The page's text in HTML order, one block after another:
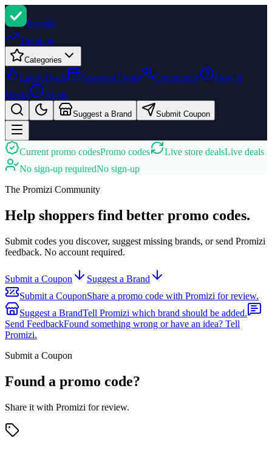
Promizi
Trending
Categories
Latest Deals Seasonal Deals Community
How It
Works
About
Suggest a Brand Submit Coupon
Current promo codesPromo codes Live store dealsLive deals
No sign-up requiredNo sign-up
The Promizi Community
Help shoppers find better promo codes.
Submit codes you discover, suggest missing brands, or send Promizi
feedback. No account required.
Submit a Coupon
Suggest a Brand
Submit a CouponShare a promo code with Promizi for review.
Suggest a BrandTell Promizi which brand should be added.
Send FeedbackFound something wrong or have an idea? Tell
Promizi.
Submit a Coupon
Found a promo code?
Share it with Promizi for review.